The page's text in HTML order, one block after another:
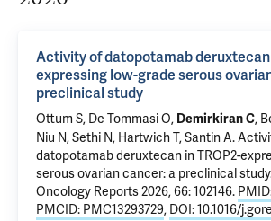
Activity of datopotamab deruxtecan
expressing low-grade serous
preclinical study
Ottum S, De Tommasi O, Demirkiran C,
Niu N, Sethi N, Hartwich T,Santin A.
datopotamab deruxtecan in TROP2-
serous ovarian cancer: a preclinical study
Oncology Reports 2026, 66: 102146.
PMCID: PMC13293729, DOI: 10.1016/